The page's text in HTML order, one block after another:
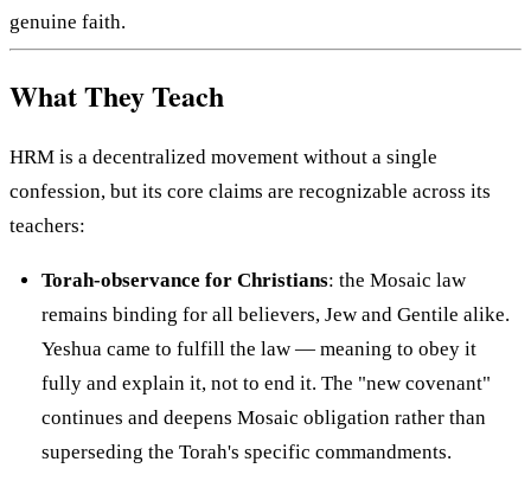
genuine faith.
What They Teach
HRM is a decentralized movement without a single
confession, but its core claims are recognizable across its
teachers:
Torah-observance for Christians: the Mosaic law
remains binding for all believers, Jew and Gentile alike.
Yeshua came to fulfill the law — meaning to obey it
fully and explain it, not to end it. The "new covenant"
continues and deepens Mosaic obligation rather than
superseding the Torah's specific commandments.